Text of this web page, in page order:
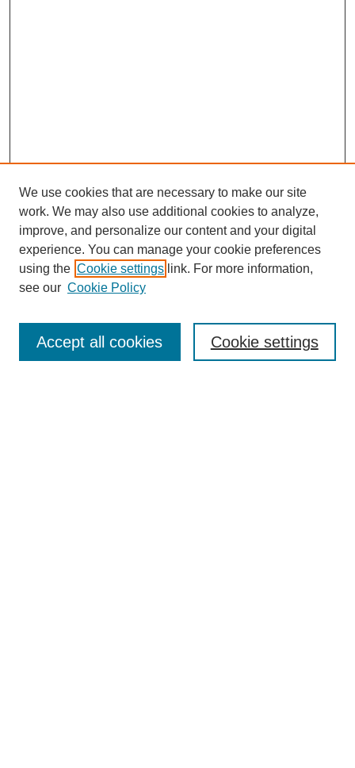
Enter search terms:
We use cookies that are necessary to make our site
work. We may also use additional cookies to analyze,
improve, and personalize our content and your digital
experience. You can manage your cookie preferences
using the Cookie settings link. For more information,
see our Cookie Policy
Cookie settings
Accept all cookies